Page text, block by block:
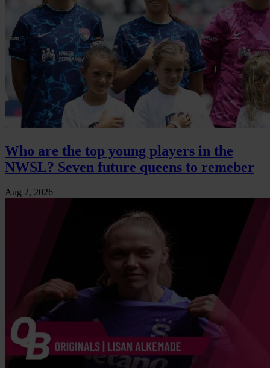
Who are the top young players in the
NWSL? Seven future queens to remeber
Aug 2, 2026